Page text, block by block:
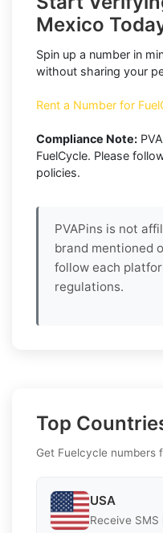
Mexico
Spin up a number in
without sharing your
Rent a Number for
Compliance Note:
FuelCycle. Please
policies.
PVAPins is not
brand mentioned
follow each
regulations.
Top
Get Fuelcycle numbers
USA
Receive SMS